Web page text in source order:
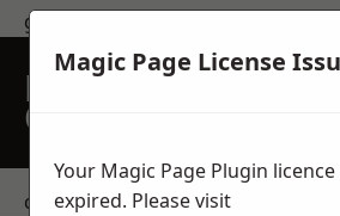
get in touch
REQUEST A FREE
QUOTE
contact us
Magic Page License
Your Magic Page Plugin licence
expired. Please visit